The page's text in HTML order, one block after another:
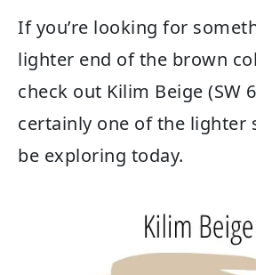
If you’re looking for
lighter end of the brown
check out Kilim Beige (SW
certainly one of the lighter
be exploring today.